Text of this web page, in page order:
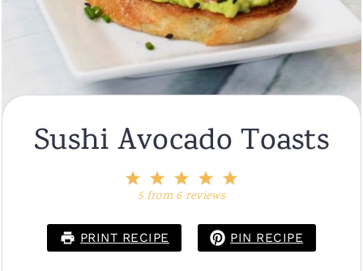
Sushi Avocado Toasts
Stars
Stars
Stars
Star
5from 6reviews
PRINT RECIPE PIN RECIPE